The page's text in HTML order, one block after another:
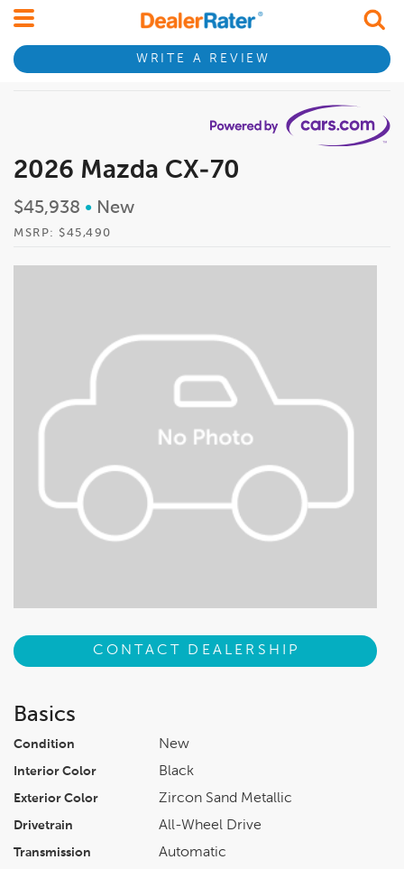
WRITE A REVIEW
2026 Mazda CX-70
$45,938 • New
MSRP: $45,490
CONTACT DEALERSHIP
Basics
Condition New
Interior Color Black
Exterior Color Zircon Sand Metallic
Drivetrain All-Wheel Drive
Transmission Automatic